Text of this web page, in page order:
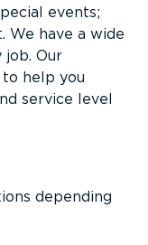
events;
We have a wide
job. Our
help you
service level
depending